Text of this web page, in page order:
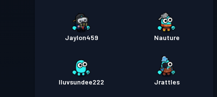
Jaylon459 Nauture
Iluvsundee222 Jrattles